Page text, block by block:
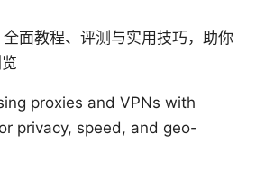
面教程、评测与实用技巧，助你
proxies and VPNs with
privacy, speed, and geo-